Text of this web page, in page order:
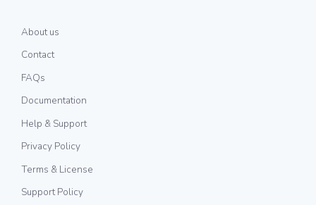
About us
Contact
FAQs
Documentation
Help & Support
Privacy Policy
Terms & License
Support Policy